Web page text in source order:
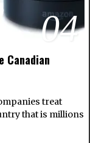
04
Canadian
treat
that is millions